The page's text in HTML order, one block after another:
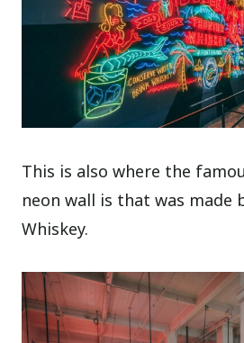
This is also where the
neon wall is that was made
Whiskey.